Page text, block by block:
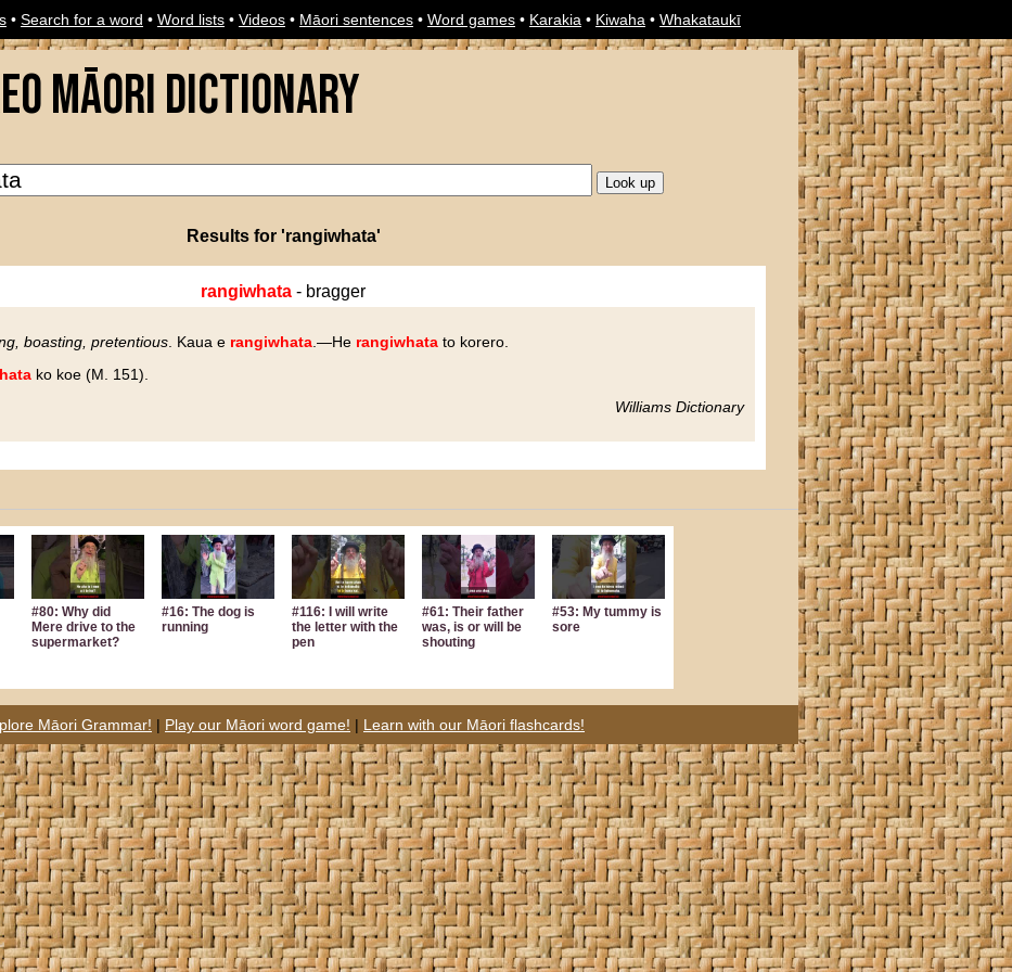
• Search for a word • Word lists • Videos • Māori sentences • Word games • Karakia • Kiwaha • Whakataukī
Māori Dictionary
Results for 'rangiwhata'
rangiwhata - bragger
boasting, pretentious . Kaua e rangiwhata .—He rangiwhata to korero.
ko koe (M. 151).
Williams Dictionary
#80: Why did
Mere drive to the
supermarket?
#16: The dog is
running
#116: I will write
the letter with the
pen
#61: Their father
was, is or will be
shouting
#53: My tummy is
sore
Māori Grammar! | Play our Māori word game! | Learn with our Māori flashcards!